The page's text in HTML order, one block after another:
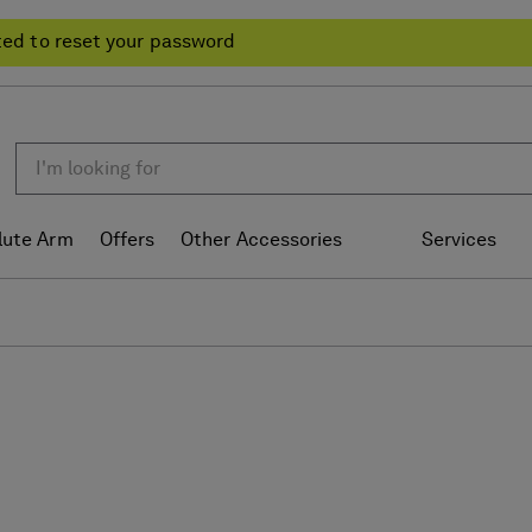
to reset your password
Arm Offers Other Accessories Services